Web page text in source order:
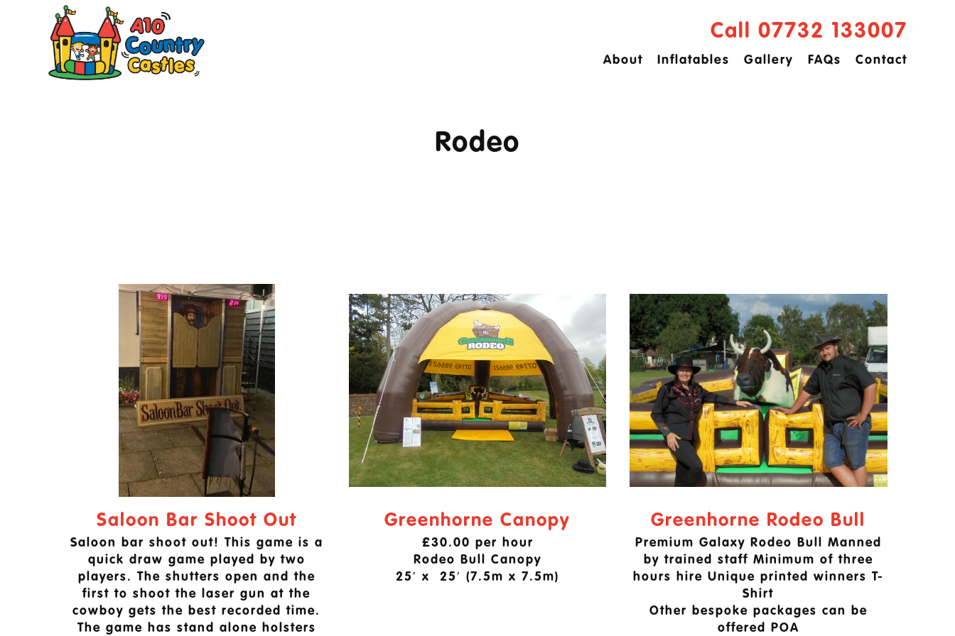
Call 07732 133007
About Inflatables Gallery FAQs Contact
Rodeo
Saloon Bar Shoot Out
Saloon bar shoot out! This game is a
quick draw game played by two
players. The shutters open and the
first to shoot the laser gun at the
cowboy gets the best recorded time.
The game has stand alone holsters
Greenhorne Canopy
£30.00 per hour
Rodeo Bull Canopy
25′ x 25′ (7.5m x 7.5m)
Greenhorne Rodeo Bull
Premium Galaxy Rodeo Bull Manned
by trained staff Minimum of three
hours hire Unique printed winners T-
Shirt
Other bespoke packages can be
offered POA